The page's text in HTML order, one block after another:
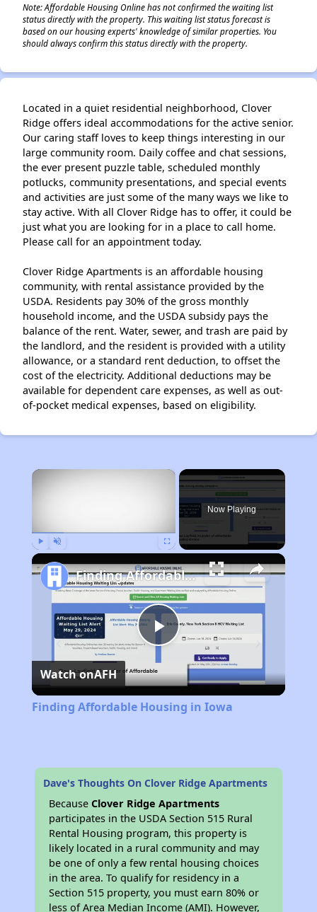
Note: Affordable Housing Online has not confirmed the waiting list
status directly with the property. This waiting list status forecast is
based on our housing experts' knowledge of similar properties. You
should always confirm this status directly with the property.
Located in a quiet residential neighborhood, Clover
Ridge offers ideal accommodations for the active senior.
Our caring staff loves to keep things interesting in our
large community room. Daily coffee and chat sessions,
the ever present puzzle table, scheduled monthly
potlucks, community presentations, and special events
and activities are just some of the many ways we like to
stay active. With all Clover Ridge has to offer, it could be
just what you are looking for in a place to call home.
Please call for an appointment today.
Clover Ridge Apartments is an affordable housing
community, with rental assistance provided by the
USDA. Residents pay 30% of the gross monthly
household income, and the USDA subsidy pays the
balance of the rent. Water, sewer, and trash are paid by
the landlord, and the resident is provided with a utility
allowance, or a standard rent deduction, to offset the
cost of the electricity. Additional deductions may be
available for dependent care expenses, as well as out-
of-pocket medical expenses, based on eligibility.
×
Now Playing
Play
Video
Finding Affordable Housing in Iowa
Watch onAFH
Finding Affordable Housing in Iowa
Dave's Thoughts On Clover Ridge Apartments
BecauseClover Ridge Apartments
participates in the USDA Section 515 Rural
Rental Housing program, this property is
likely located in a rural community and may
be one of only a few rental housing choices
in the area. To qualify for residency in a
Section 515 property, you must earn 80% or
less of Area Median Income (AMI). However,